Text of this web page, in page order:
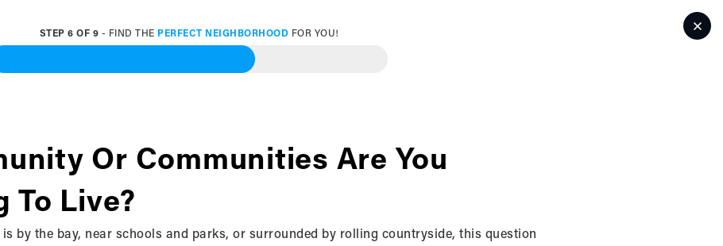
Specific Communities
STEP 6 OF 9 - FIND THE PERFECT NEIGHBORHOOD FOR YOU!
Or Communities Are You
To Live?
by the bay, near schools and parks, or surrounded by rolling countryside, this question